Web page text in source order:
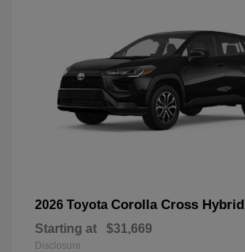
2026 Toyota Corolla Cross Hybrid
Starting at $31,669
Disclosure